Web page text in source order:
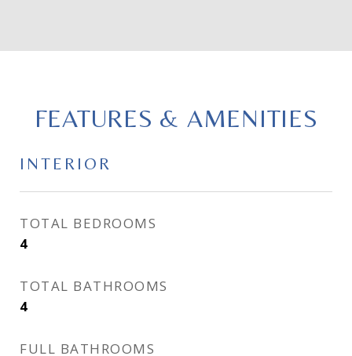
FEATURES & AMENITIES
INTERIOR
TOTAL BEDROOMS
4
TOTAL BATHROOMS
4
FULL BATHROOMS